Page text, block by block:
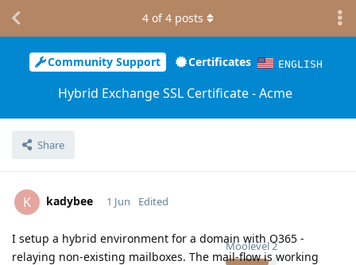
Community Support Certificates ENGLISH
Hybrid Exchange SSL Certificate - Acme
Share
4 of4 posts
K kadybee
Moolevel2
1 Jun Edited
I setup a hybrid environment for a domain with O365 -
relaying non-existing mailboxes. The mail-flow is working